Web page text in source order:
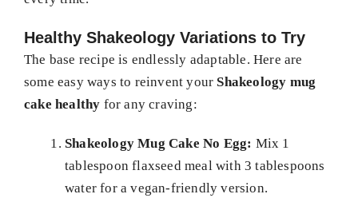
Healthy Shakeology Variations to Try
The base recipe is endlessly adaptable. Here are
some easy ways to reinvent your Shakeology mug
cake healthy for any craving:
Shakeology Mug Cake No Egg: Mix 1
tablespoon flaxseed meal with 3 tablespoons
water for a vegan-friendly version.